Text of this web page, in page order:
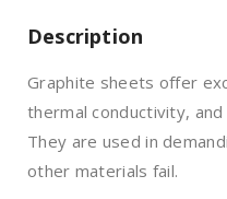
Description
Graphite sheets offer
thermal conductivity,
They are used in
other materials fail.